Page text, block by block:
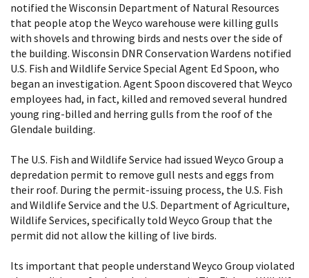
notified the Wisconsin Department of Natural Resources
that people atop the Weyco warehouse were killing gulls
with shovels and throwing birds and nests over the side of
the building. Wisconsin DNR Conservation Wardens notified
U.S. Fish and Wildlife Service Special Agent Ed Spoon, who
began an investigation. Agent Spoon discovered that Weyco
employees had, in fact, killed and removed several hundred
young ring-billed and herring gulls from the roof of the
Glendale building.
The U.S. Fish and Wildlife Service had issued Weyco Group a
depredation permit to remove gull nests and eggs from
their roof. During the permit-issuing process, the U.S. Fish
and Wildlife Service and the U.S. Department of Agriculture,
Wildlife Services, specifically told Weyco Group that the
permit did not allow the killing of live birds.
Its important that people understand Weyco Group violated